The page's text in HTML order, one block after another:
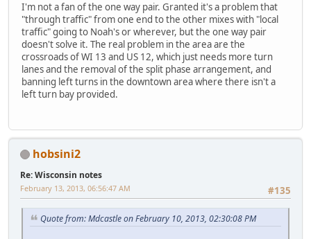
I'm not a fan of the one way pair. Granted it's a problem that
"through traffic" from one end to the other mixes with "local
traffic" going to Noah's or wherever, but the one way pair
doesn't solve it. The real problem in the area are the
crossroads of WI 13 and US 12, which just needs more turn
lanes and the removal of the split phase arrangement, and
banning left turns in the downtown area where there isn't a
left turn bay provided.
hobsini2
Re: Wisconsin notes
#135
February 13, 2013, 06:56:47 AM
Quote from: Mdcastle on February 10, 2013, 02:30:08 PM